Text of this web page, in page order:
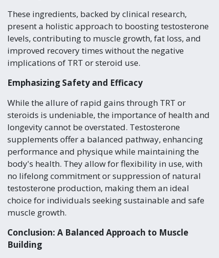
These ingredients, backed by clinical research,
present a holistic approach to boosting testosterone
levels, contributing to muscle growth, fat loss, and
improved recovery times without the negative
implications of TRT or steroid use.
Emphasizing Safety and Efficacy
While the allure of rapid gains through TRT or
steroids is undeniable, the importance of health and
longevity cannot be overstated. Testosterone
supplements offer a balanced pathway, enhancing
performance and physique while maintaining the
body's health. They allow for flexibility in use, with
no lifelong commitment or suppression of natural
testosterone production, making them an ideal
choice for individuals seeking sustainable and safe
muscle growth.
Conclusion: A Balanced Approach to Muscle
Building